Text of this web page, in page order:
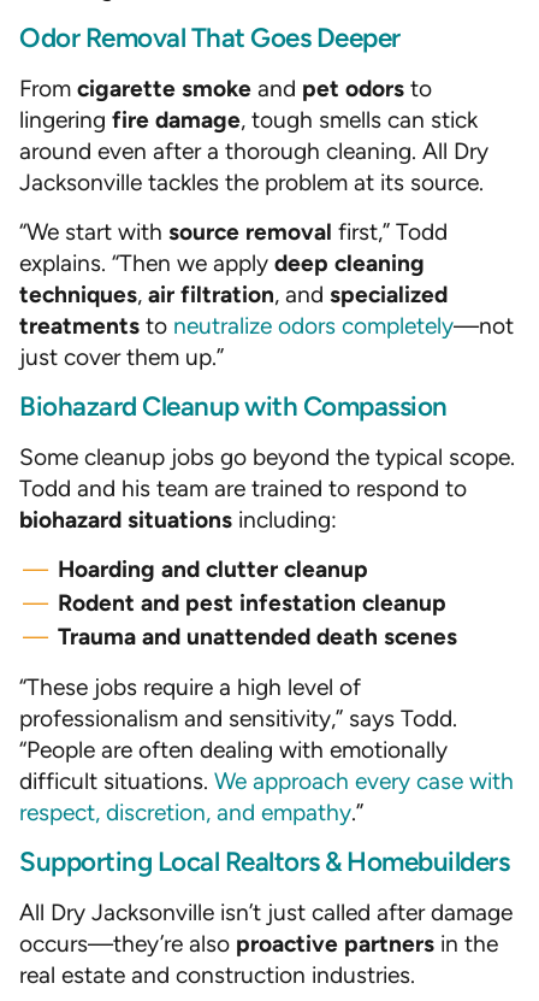
Odor Removal That Goes Deeper
From cigarette smoke and pet odors to
lingering fire damage, tough smells can stick
around even after a thorough cleaning. All Dry
Jacksonville tackles the problem at its source.
“We start with source removal first,” Todd
explains. “Then we apply deep cleaning
techniques, air filtration, and specialized
treatments to neutralize odors completely—not
just cover them up.”
Biohazard Cleanup with Compassion
Some cleanup jobs go beyond the typical scope.
Todd and his team are trained to respond to
biohazard situations including:
Hoarding and clutter cleanup
Rodent and pest infestation cleanup
Trauma and unattended death scenes
“These jobs require a high level of
professionalism and sensitivity,” says Todd.
“People are often dealing with emotionally
difficult situations. We approach every case with
respect, discretion, and empathy.”
Supporting Local Realtors & Homebuilders
All Dry Jacksonville isn’t just called after damage
occurs—they’re also proactive partners in the
real estate and construction industries.